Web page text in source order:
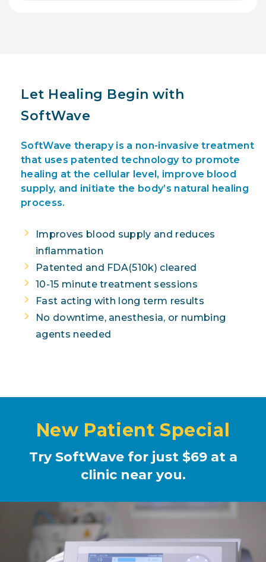
New Patient Special
Try SoftWave for just $69 at a
clinic near you.
Let Healing Begin with
SoftWave
SoftWave therapy is a non-invasive treatment
that uses patented technology to promote
healing at the cellular level, improve blood
supply, and initiate the body’s natural healing
process.
Improves blood supply and reduces
inflammation
Patented and FDA(510k) cleared
10-15 minute treatment sessions
Fast acting with long term results
No downtime, anesthesia, or numbing
agents needed